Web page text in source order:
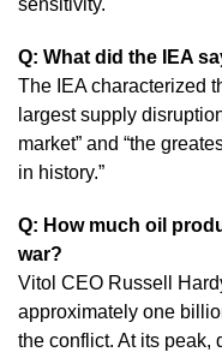
Q: What did the IEA
The IEA characterized
largest supply
market” and “the
in history.”
Q: How much oil
war?
Vitol CEO Russell
approximately one
the conflict. At its peak,